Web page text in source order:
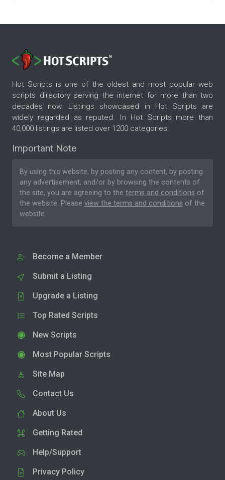
Hot Scripts is one of the oldest and most popular web
scripts directory serving the internet for more than two
decades now. Listings showcased in Hot Scripts are
widely regarded as reputed. In Hot Scripts more than
40,000 listings are listed over 1200 categories.
Important Note
By using this website, by posting any content, by posting
any advertisement, and/or by browsing the contents of
the site, you are agreeing to the terms and conditions of
the website. Please view the terms and conditions of the
website.
Become a Member
Submit a Listing
Upgrade a Listing
Top Rated Scripts
New Scripts
Most Popular Scripts
Site Map
Contact Us
About Us
Getting Rated
Help/Support
Privacy Policy